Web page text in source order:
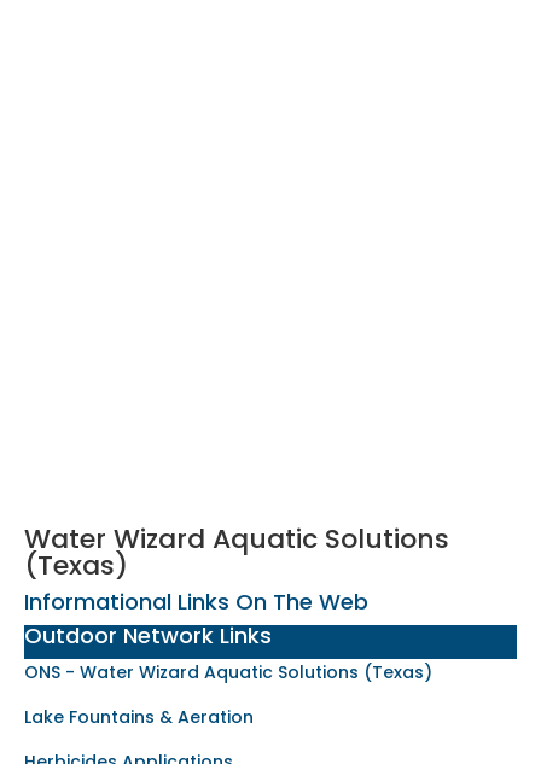
Water Wizard Aquatic Solutions
(Texas)
Informational Links On The Web
Outdoor Network Links
ONS - Water Wizard Aquatic Solutions (Texas)
Lake Fountains & Aeration